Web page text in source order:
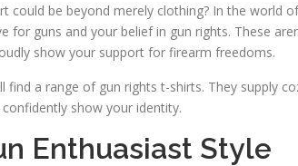
could be beyond merely clothing? In the world
for guns and your belief in gun rights. These
show your support for firearm freedoms.
find a range of gun rights t-shirts. They supply
show your identity.
Enthuasiast Style